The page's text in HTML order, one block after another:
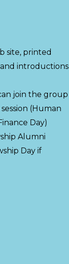
site, printed
and introductions
join the group
(Human
Day)
Alumni
Day if